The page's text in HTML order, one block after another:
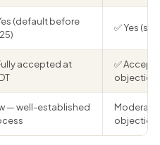
(default before
✅ Yes
accepted at
✅
— well-established